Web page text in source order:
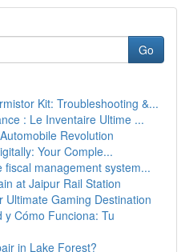
Go
Kit: Troubleshooting &...
: Le Inventaire Ultime ...
Revolution
Your Comple...
fiscal management system...
at Jaipur Rail Station
Ultimate Gaming Destination
y Cómo Funciona: Tu
in Lake Forest?